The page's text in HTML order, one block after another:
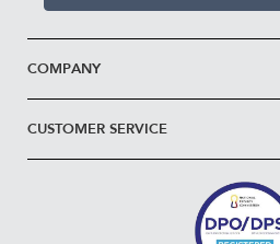
COMPANY
CUSTOMER SERVICE